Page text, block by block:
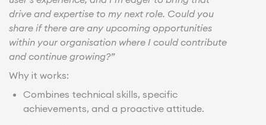
drive and expertise to my next role. Could you
share if there are any upcoming opportunities
within your organisation where I could contribute
and continue growing?”
Why it works:
Combines technical skills, specific
achievements, and a proactive attitude.